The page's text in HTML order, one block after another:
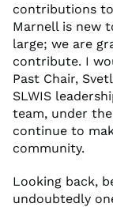
contributions to
Marnell is new
large; we are
contribute. I
Past Chair,
SLWIS
team, under
continue to
community.
Looking back,
undoubtedly